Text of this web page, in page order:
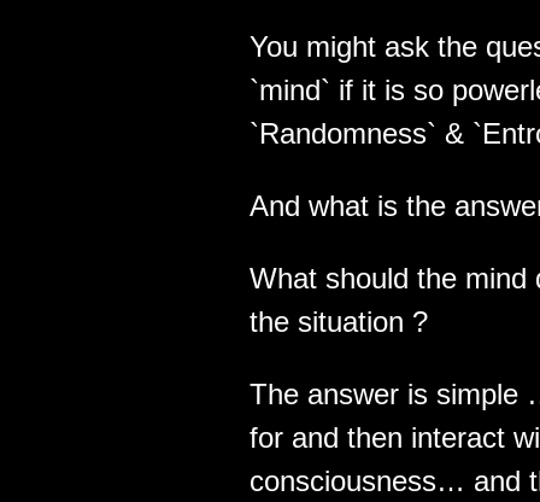
You might ask the
`mind` if it is so
`Randomness` &
And what is the
What should the mind
the situation ?
The answer is
for and then interact
consciousness… and